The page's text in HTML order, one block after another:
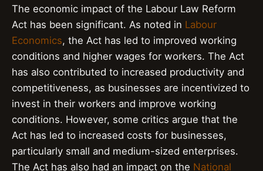
The economic impact of the Labour Law Reform
Act has been significant. As noted in Labour
Economics, the Act has led to improved working
conditions and higher wages for workers. The Act
has also contributed to increased productivity and
competitiveness, as businesses are incentivized to
invest in their workers and improve working
conditions. However, some critics argue that the
Act has led to increased costs for businesses,
particularly small and medium-sized enterprises.
The Act has also had an impact on the National